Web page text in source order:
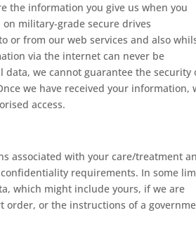
the information you give us when you
military-grade secure drives
or from our web services and also
via the internet can never be
we cannot guarantee the security
we have received your information,
access.
associated with your care/treatment
requirements. In some
which might include yours, if we are
order, or the instructions of a